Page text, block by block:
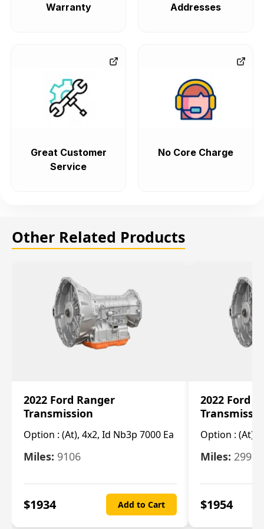
Warranty Addresses
Great Customer
Service
No Core Charge
Other Related Products
2022 Ford Ranger
Transmission
Option : (At), 4x2, Id Nb3p 7000 Ea
Miles: 9106
$1934 Add to Cart
2022 Ford
Option : (At),
Miles: 29986
$1954